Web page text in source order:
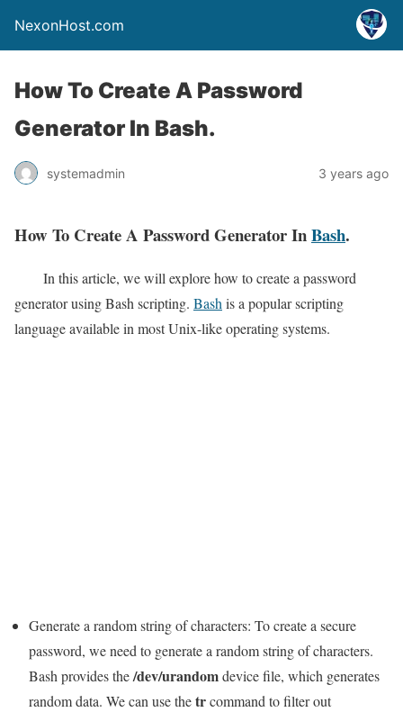
NexonHost.com
How To Create A Password
Generator In Bash.
systemadmin 3 years ago
How To Create A Password Generator InBash.
In this article, we will explore how to create a password
generator using Bash scripting. Bashis a popular scripting
language available in most Unix-like operating systems.
Generate a random string of characters: To create a secure
password, we need to generate a random string of characters.
Bash provides the/dev/urandomdevice file, which generates
random data. We can use thetrcommand to filter out